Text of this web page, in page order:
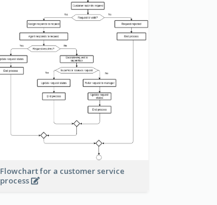
Flowchart for a customer service
process